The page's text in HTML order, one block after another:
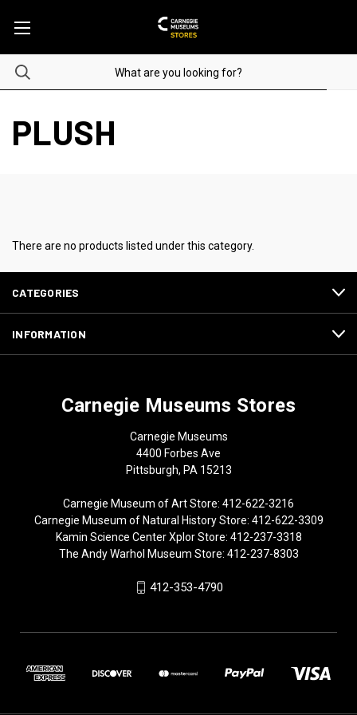
PLUSH
There are no products listed under this category.
CATEGORIES
INFORMATION
Carnegie Museums Stores
Carnegie Museums
4400 Forbes Ave
Pittsburgh, PA 15213
Carnegie Museum of Art Store: 412-622-3216
Carnegie Museum of Natural History Store: 412-622-3309
Kamin Science Center Xplor Store: 412-237-3318
The Andy Warhol Museum Store: 412-237-8303
412-353-4790